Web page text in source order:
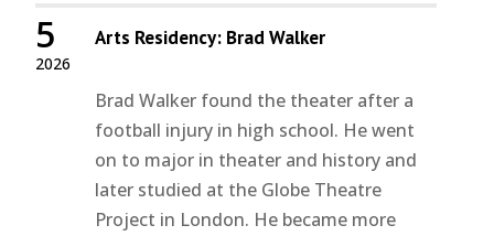
2026
5 Arts Residency: Brad Walker
Brad Walker found the theater after a
football injury in high school. He went
on to major in theater and history and
later studied at the Globe Theatre
Project in London. He became more